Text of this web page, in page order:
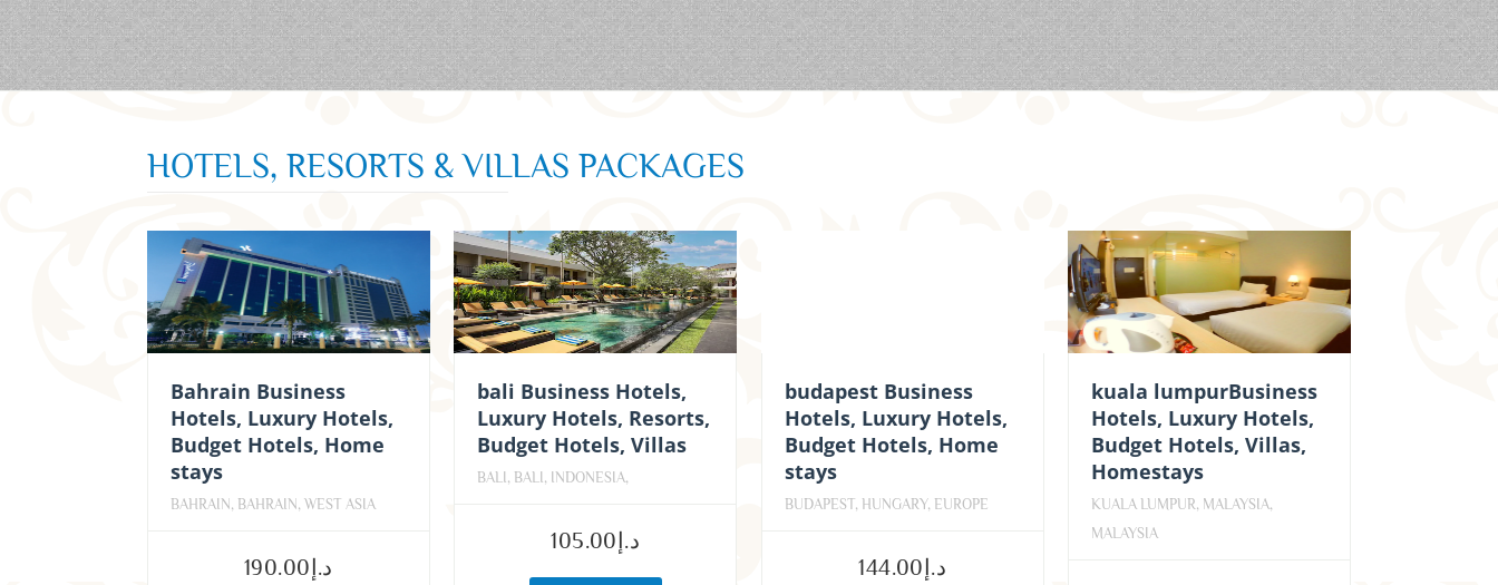
HOTELS, RESORTS & VILLAS PACKAGES
Bahrain Business
Hotels, Luxury Hotels,
Budget Hotels, Home
stays
BAHRAIN, BAHRAIN, WEST ASIA
د.إ 190.00
bali Business Hotels,
Luxury Hotels, Resorts,
Budget Hotels, Villas
BALI, BALI, INDONESIA,
د.إ 105.00
budapest Business
Hotels, Luxury Hotels,
Budget Hotels, Home
stays
BUDAPEST, HUNGARY, EUROPE
د.إ 144.00
kuala lumpurBusiness
Hotels, Luxury Hotels,
Budget Hotels, Villas,
Homestays
KUALA LUMPUR, MALAYSIA,
MALAYSIA